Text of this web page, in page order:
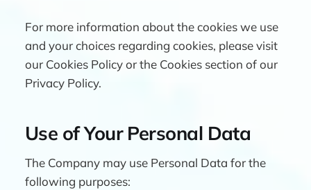
For more information about the cookies we use
and your choices regarding cookies, please visit
our Cookies Policy or the Cookies section of our
Privacy Policy.
Use of Your Personal Data
The Company may use Personal Data for the
following purposes: